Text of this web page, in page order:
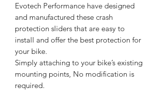
Evotech Performance have designed
and manufactured these crash
protection sliders that are easy to
install and offer the best protection for
your bike.
Simply attaching to your bike’s existing
mounting points, No modification is
required.